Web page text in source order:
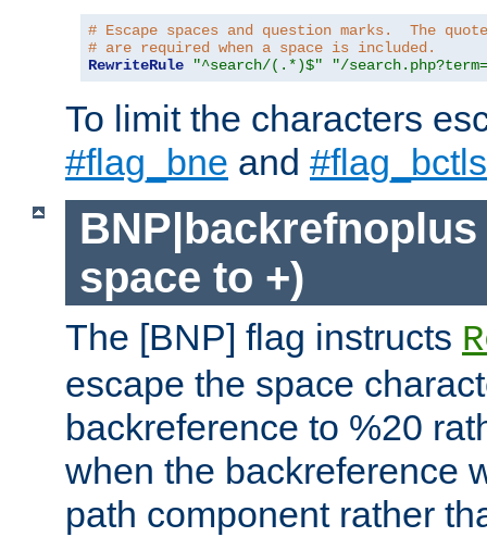
# Escape spaces and question marks.  The
# are required when a space is included.
RewriteRule
"^search/(.*)$" "/
To limit the characters
#flag_bne and #flag_bctls
space to +)
The [BNP] flag instructs
escape the space
backreference to %20
when the backreference
path component rather